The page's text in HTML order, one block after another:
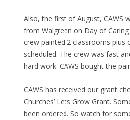
Also, the first of August, CAWS
from Walgreen on Day of
crew painted 2 classrooms plus
scheduled. The crew was fast
hard work. CAWS bought the
CAWS has received our grant
Churches’ Lets Grow Grant.
been ordered. So watch for